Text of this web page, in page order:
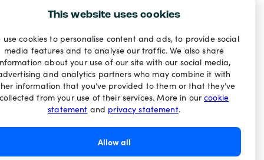
This website uses cookies
use cookies to personalise content and ads, to provide social
media features and to analyse our traffic. We also share
about your use of our site with our social media,
and analytics partners who may combine it with
information that you’ve provided to them or that they’ve
from your use of their services. More in ourcookie
statement and privacy statement.
Allow all